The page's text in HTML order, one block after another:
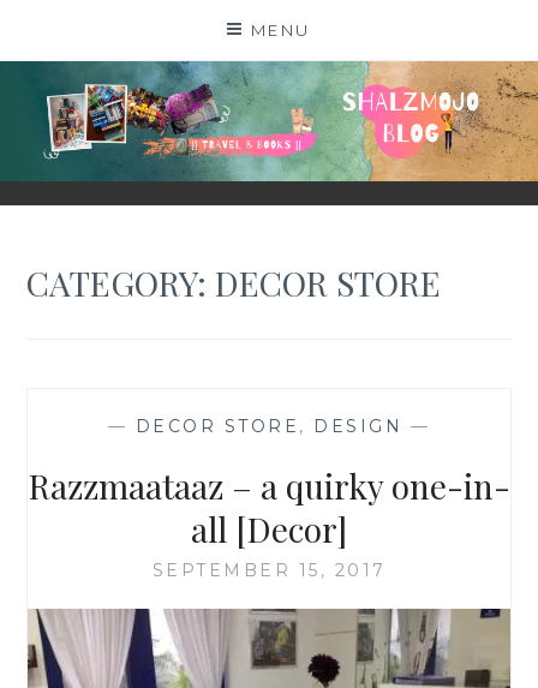
MENU
SHALZMOJO
| TRAVEL & BOOKS |
CATEGORY:DECOR STORE
— DECOR STORE , DESIGN —
Razzmaataaz – a quirky one-in-
all [Decor]
SEPTEMBER 15, 2017